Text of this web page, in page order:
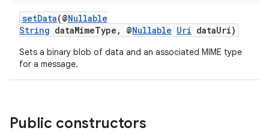
setData(@Nullable
String dataMimeType, @Nullable Uri dataUri)
Sets a binary blob of data and an associated MIME type
for a message.
Public constructors